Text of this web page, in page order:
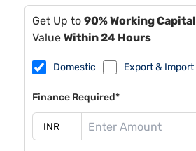
Get Up to 90% Working Capital
Value Within 24 Hours
Domestic Export & Import
Finance Required*